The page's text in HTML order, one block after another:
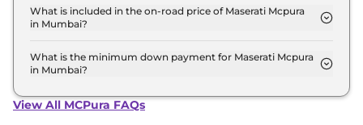
variant in Mumbai.
What is included in the on-road price of Maserati Mcpura
in Mumbai?
road price of Maserati Mcpura in Mumbai.
What is the minimum down payment for Maserati Mcpura
in Mumbai?
Mcpura in Mumbai typically 10% to 20% of the on-
View All MCPura FAQs